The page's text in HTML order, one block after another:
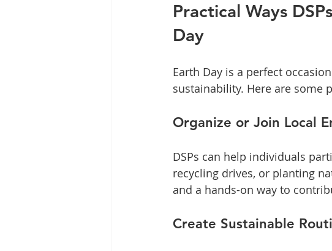
Practical Ways
Day
Earth Day is a perfect
sustainability. Here are some
Organize or Join Local
DSPs can help individuals
recycling drives, or planting
and a hands-on way to
Create Sustainable